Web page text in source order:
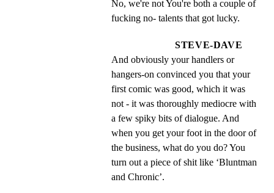
No, we're not You're both a couple of
fucking no- talents that got lucky.
STEVE-DAVE
And obviously your handlers or
hangers-on convinced you that your
first comic was good, which it was
not - it was thoroughly mediocre with
a few spiky bits of dialogue. And
when you get your foot in the door of
the business, what do you do? You
turn out a piece of shit like ‘Bluntman
and Chronic’.